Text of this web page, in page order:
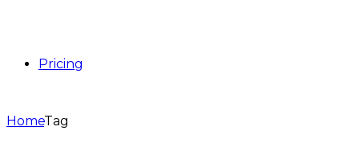
Pricing
HomeTag